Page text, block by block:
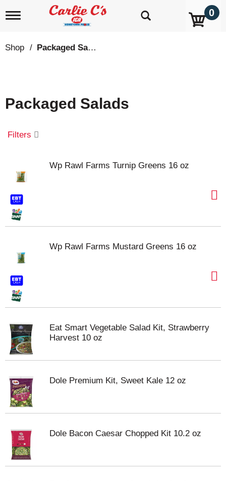
T
g
l
i
g
t
i
0
Shop / Packaged Salads
Packaged Salads
Filters
Wp Rawl Farms Turnip Greens 16 oz
Wp Rawl Farms Mustard Greens 16 oz
Eat Smart Vegetable Salad Kit, Strawberry
Harvest 10 oz
Dole Premium Kit, Sweet Kale 12 oz
Dole Bacon Caesar Chopped Kit 10.2 oz